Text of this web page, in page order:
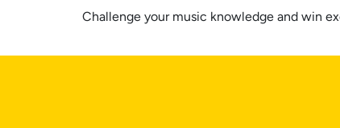
Challenge your music knowledge and win